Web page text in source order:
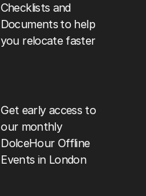
Checklists and
Documents to help
you relocate faster
Get early access to
our monthly
DolceHour Offline
Events in London